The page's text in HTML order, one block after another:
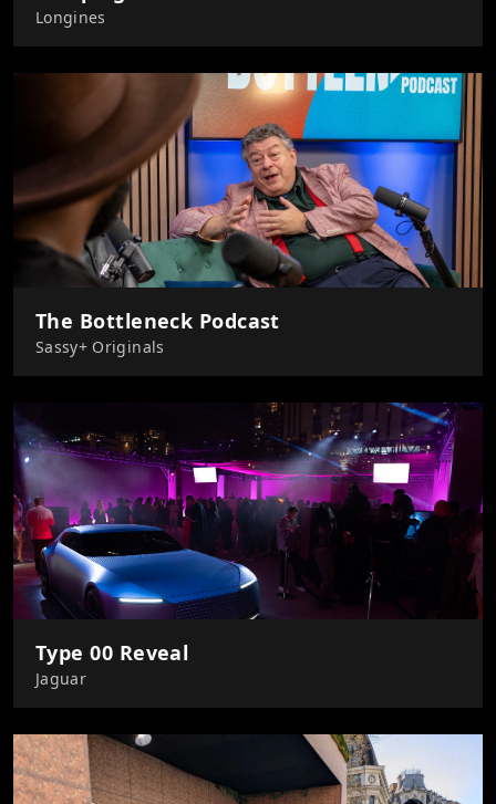
Longines
The Bottleneck Podcast
Sassy+ Originals
Type 00 Reveal
Jaguar